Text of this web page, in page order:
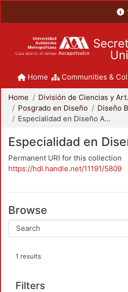
Home Communities &
Home
Posgrado en Diseño
Diseño
Especialidad en Diseño Ambiental
Especialidad en
Permanent URI for this collection
https://hdl.handle.net/11191/5809
Browse
1 results
Filters